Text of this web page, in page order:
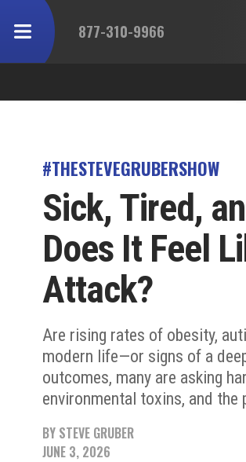
877-310-9966
#THESTEVEGRUBERSHOW
Sick, Tired,
Does It Feel
Attack?
Are rising rates of obesity,
modern life—or signs of a
outcomes, many are asking
environmental toxins, and
BY STEVE GRUBER
JUNE 3, 2026